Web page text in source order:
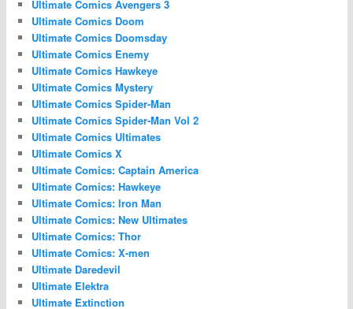
Ultimate Comics Avengers 3
Ultimate Comics Doom
Ultimate Comics Doomsday
Ultimate Comics Enemy
Ultimate Comics Hawkeye
Ultimate Comics Mystery
Ultimate Comics Spider-Man
Ultimate Comics Spider-Man Vol 2
Ultimate Comics Ultimates
Ultimate Comics X
Ultimate Comics: Captain America
Ultimate Comics: Hawkeye
Ultimate Comics: Iron Man
Ultimate Comics: New Ultimates
Ultimate Comics: Thor
Ultimate Comics: X-men
Ultimate Daredevil
Ultimate Elektra
Ultimate Extinction